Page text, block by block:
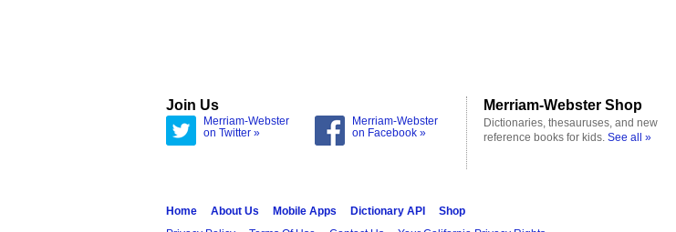
Join Us
Merriam-Webster
on Twitter »
Merriam-Webster
on Facebook »
Merriam-Webster Shop
Dictionaries, thesauruses, and new
reference books for kids. See all »
Home About Us Mobile Apps Dictionary API
Shop